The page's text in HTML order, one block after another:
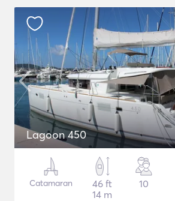
Lagoon 450
Catamaran
46 ft
14 m
10